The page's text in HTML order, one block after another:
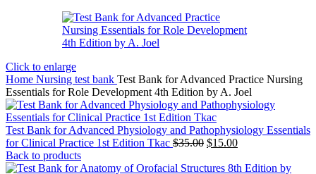
Click to enlarge
Home Nursing test bank Test Bank for Advanced Practice Nursing
Essentials for Role Development 4th Edition by A. Joel
Test Bank for Advanced Physiology and Pathophysiology Essentials
for Clinical Practice 1st Edition Tkac $35.00 Original
was:
$15.00Current
is:
Back to products